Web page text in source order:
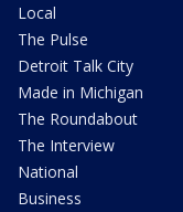
Local
The Pulse
Detroit Talk City
Made in Michigan
The Roundabout
The Interview
National
Business